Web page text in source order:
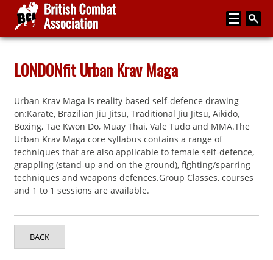
Media
Articles
Instructor Zone
Directory
Events
Contact
LONDONfit Urban Krav Maga
Urban Krav Maga is reality based self-defence drawing
on:Karate, Brazilian Jiu Jitsu, Traditional Jiu Jitsu, Aikido,
Boxing, Tae Kwon Do, Muay Thai, Vale Tudo and MMA.The
Urban Krav Maga core syllabus contains a range of
techniques that are also applicable to female self-defence,
grappling (stand-up and on the ground), fighting/sparring
techniques and weapons defences.Group Classes, courses
and 1 to 1 sessions are available.
BACK